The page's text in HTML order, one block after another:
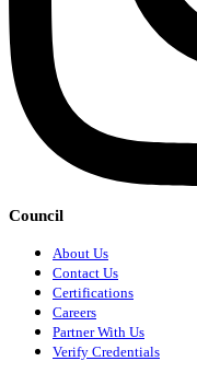
Council
About Us
Contact Us
Certifications
Careers
Partner With Us
Verify Credentials